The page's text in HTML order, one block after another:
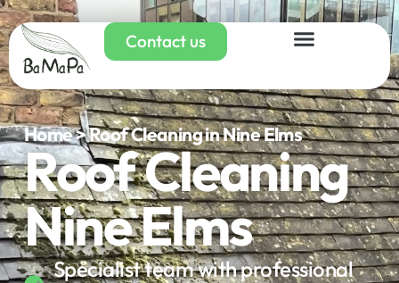
Contact us
Home > Roof Cleaning in Nine Elms
Roof Cleaning
Nine Elms
Specialist team with professional